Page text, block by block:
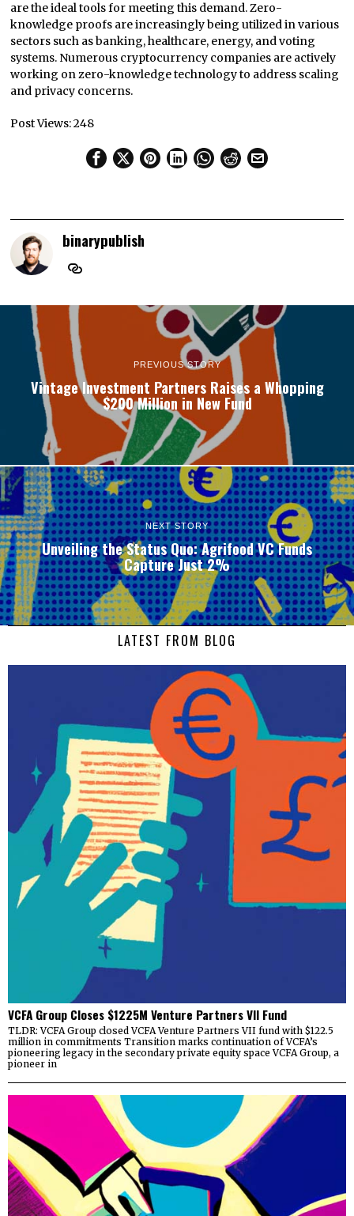
are the ideal tools for meeting this demand. Zero-
knowledge proofs are increasingly being utilized in various
sectors such as banking, healthcare, energy, and voting
systems. Numerous cryptocurrency companies are actively
working on zero-knowledge technology to address scaling
and privacy concerns.
Post Views:248
binarypublish
PREVIOUS STORY
Vintage Investment Partners Raises a Whopping
$200 Million in New Fund
NEXT STORY
Unveiling the Status Quo: Agrifood VC Funds
Capture Just 2%
LATEST FROM BLOG
VCFA Group Closes $1225M Venture Partners VII Fund
TLDR: VCFA Group closed VCFA Venture Partners VII fund with $122.5
million in commitments Transition marks continuation of VCFA’s
pioneering legacy in the secondary private equity space VCFA Group, a
pioneer in